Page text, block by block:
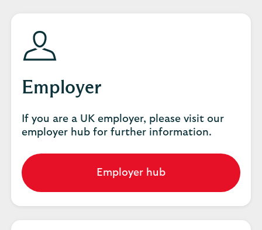
Employer
If you are a UK employer, please visit our
employer hub for further information.
Employer hub
Go
to
employer